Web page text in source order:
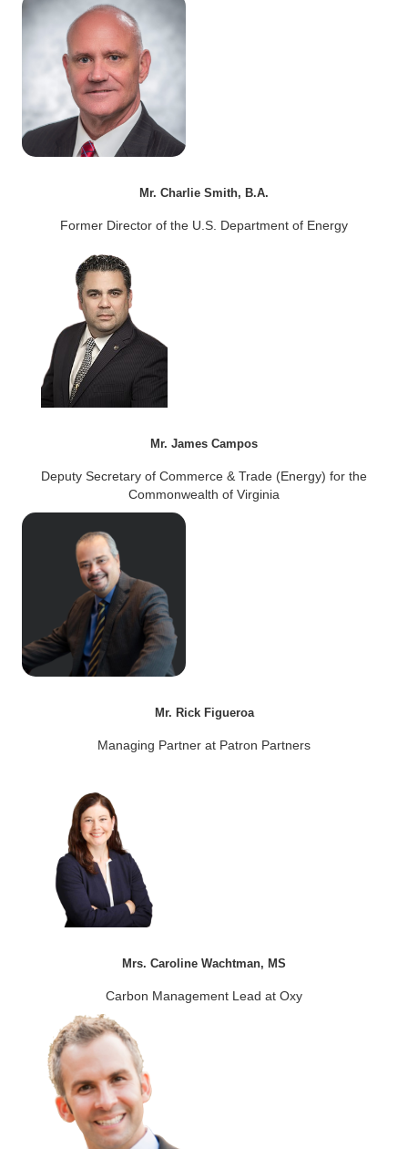
Mr. Charlie Smith, B.A.
Former Director of the U.S. Department of Energy
Mr. James Campos
Deputy Secretary of Commerce & Trade (Energy) for the
Commonwealth of Virginia
Mr. Rick Figueroa
Managing Partner at Patron Partners
Mrs. Caroline Wachtman, MS
Carbon Management Lead at Oxy